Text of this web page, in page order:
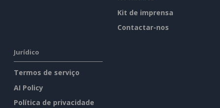
Kit de imprensa
Contactar-nos
Jurídico
Termos de serviço
AI Policy
Política de privacidade